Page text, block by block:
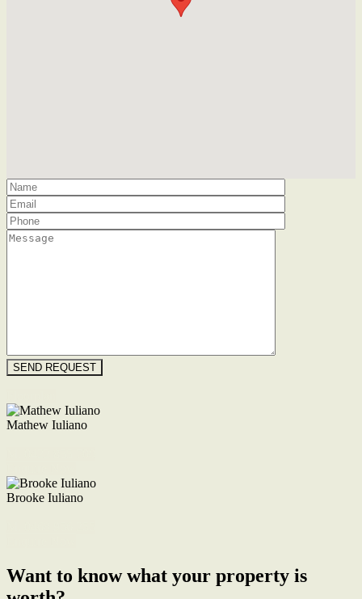
Mathew Iuliano
Brooke Iuliano
Want to know what your property is